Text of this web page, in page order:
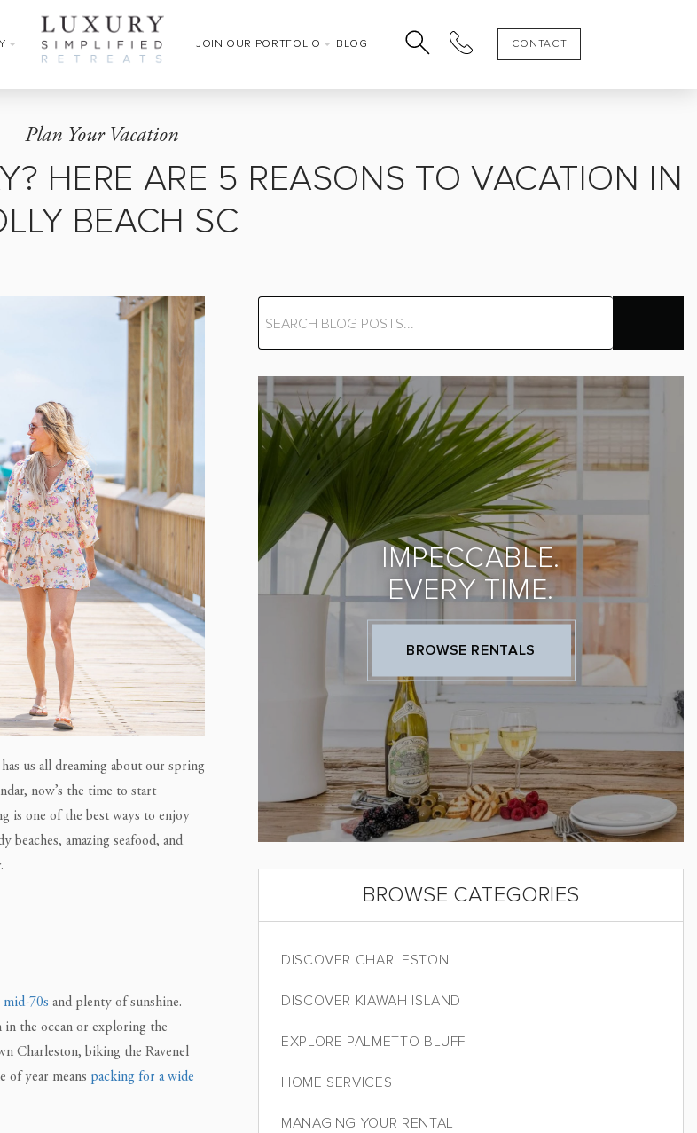
JOIN OUR PORTFOLIO BLOG CONTACT
Plan Your Vacation
HERE ARE 5 REASONS TO VACATION IN
BEACH SC
us all dreaming about our spring
now’s the time to start
is one of the best ways to enjoy
beaches, amazing seafood, and
70s and plenty of sunshine.
in the ocean or exploring the
Charleston, biking the Ravenel
of year means packing for a wide
IMPECCABLE.
EVERY TIME.
BROWSE RENTALS
BROWSE CATEGORIES
DISCOVER CHARLESTON
DISCOVER KIAWAH ISLAND
EXPLORE PALMETTO BLUFF
HOME SERVICES
MANAGING YOUR RENTAL